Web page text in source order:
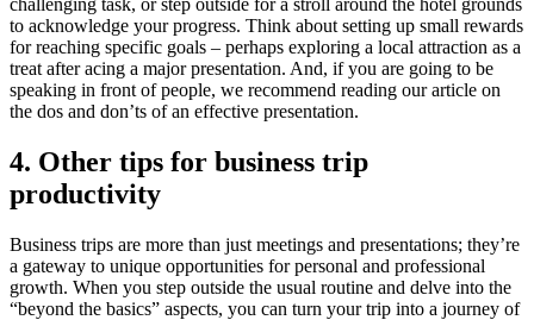
challenging task, or step outside for a stroll around the hotel grounds
to acknowledge your progress. Think about setting up small rewards
for reaching specific goals – perhaps exploring a local attraction as a
treat after acing a major presentation. And, if you are going to be
speaking in front of people, we recommend reading our article on
the dos and don’ts of an effective presentation.
4. Other tips for business trip
productivity
Business trips are more than just meetings and presentations; they’re
a gateway to unique opportunities for personal and professional
growth. When you step outside the usual routine and delve into the
“beyond the basics” aspects, you can turn your trip into a journey of